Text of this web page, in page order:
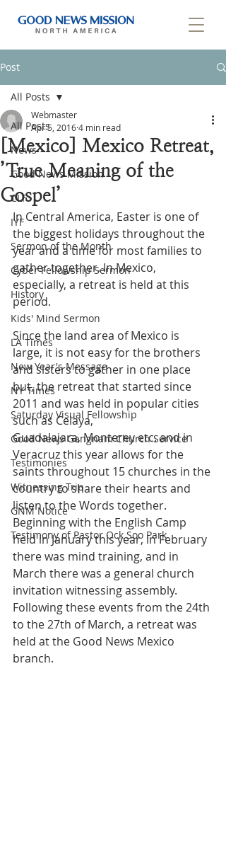
Post
All Posts
News
Good News Mission
CLF
IYF
Sermon of the Month
Cyber Fellowship Sermon
History
Kids' Mind Sermon
LA Times
New Year's Message
NY Times
Saturday Visual Fellowship
Good News Gangnam Church Service
Testimonies
Witnessing Trip
GNM Notice
Testimony of Pastor Ock Soo Park
All Posts
[Mexico] Mexico Retreat,
’True Meaning of the
Gospel’
Webmaster
Apr 5, 20164 min read
In Central America, Easter is one of
the biggest holidays throughout the
year and a time for most families to
gather together. In Mexico,
especially, a retreat is held at this
period.
Since the land area of Mexico is
large, it is not easy for the brothers
and sisters to gather in one place
but, the retreat that started since
2011 and was held in popular cities
such as Celaya,
Guadalajara, Monterey etc. and in
Veracruz this year allows for the
saints throughout 15 churches in the
country to share their hearts and
listen to the Words together.
Beginning with the English Camp
held in January this year, in February
there was mind training, and in
March there was a general church
invitation witnessing assembly.
Following these events from the 24th
to the 27th of March, a retreat was
held at the Good News Mexico
branch.